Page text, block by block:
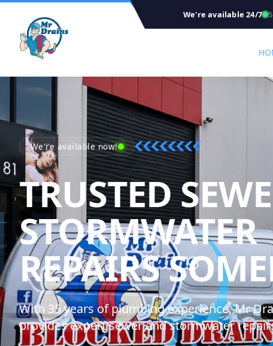
We're available 24/7
We're available now!
TRUSTED
STORMWATER
REPAIRS
With 35 years of plumbing experience, Mr
provides expert sewer and stormwater